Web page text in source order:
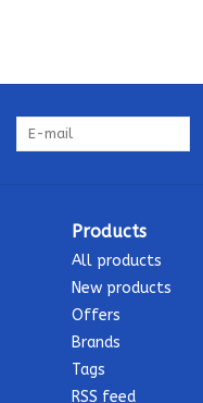
Products
All products
New products
Offers
Brands
Tags
RSS feed